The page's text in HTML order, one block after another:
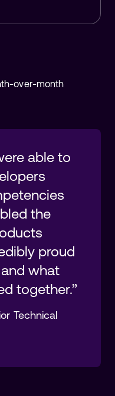
over-month
able to
the
proud
what
together.”
Technical